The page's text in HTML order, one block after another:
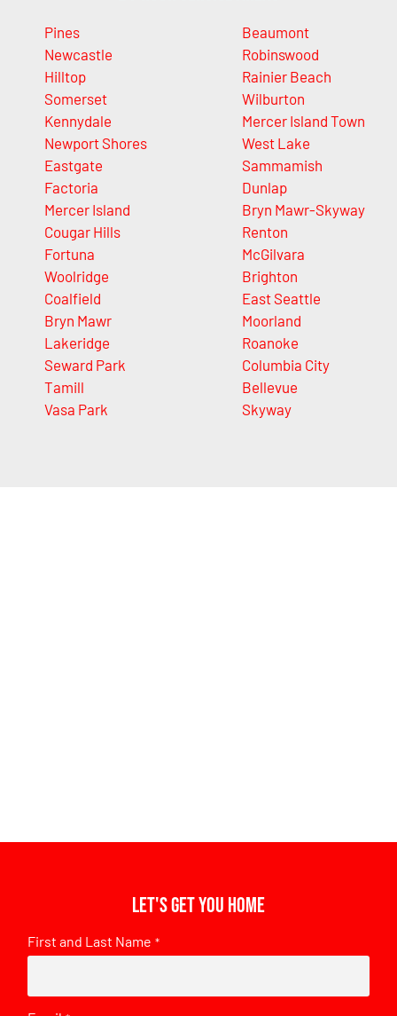
Pines
Newcastle
Hilltop
Somerset
Kennydale
Newport Shores
Eastgate
Factoria
Mercer Island
Cougar Hills
Fortuna
Woolridge
Coalfield
Bryn Mawr
Lakeridge
Seward Park
Tamill
Vasa Park
Beaumont
Robinswood
Rainier Beach
Wilburton
Mercer Island Town
West Lake
Sammamish
Dunlap
Bryn Mawr-Skyway
Renton
McGilvara
Brighton
East Seattle
Moorland
Roanoke
Columbia City
Bellevue
Skyway
Let's get you home
First and Last Name *